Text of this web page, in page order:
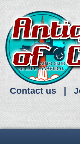
Contact us